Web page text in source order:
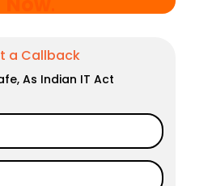
a Callback
As Indian IT Act